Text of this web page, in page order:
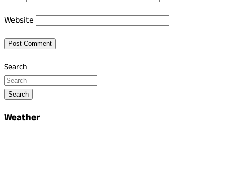
Website
Search
Search
Weather